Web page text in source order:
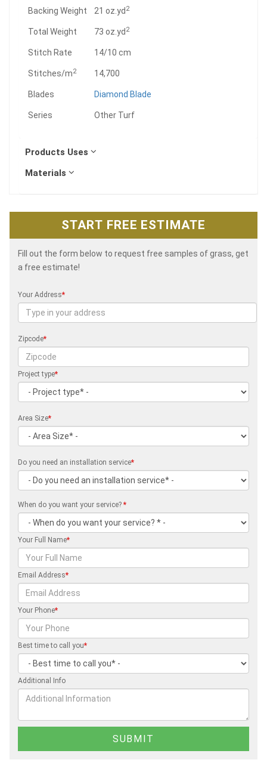
Backing Weight 21 oz.yd 2
Total Weight 73 oz.yd 2
Stitch Rate 14/10 cm
Stitches/m2 14,700
Blades Diamond Blade
Series Other Turf
Products Uses
Materials
START FREE ESTIMATE
Fill out the form below to request free samples of grass, get
a free estimate!
Your Address*
Zipcode*
Project type*
Area Size*
Do you need an installation service*
When do you want your service? *
Your Full Name*
Email Address*
Your Phone*
Best time to call you*
Additional Info